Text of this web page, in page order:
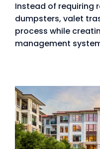
Instead of requiring
dumpsters, valet
process while
management